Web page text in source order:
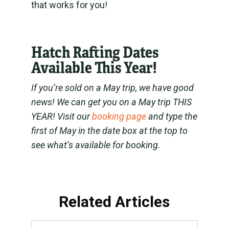
that works for you!
Hatch Rafting Dates
Available This Year!
If you’re sold on a May trip, we have good
news! We can get you on a May trip THIS
YEAR! Visit ourbooking pageand type the
first of May in the date box at the top to
see what’s available for booking.
Related Articles